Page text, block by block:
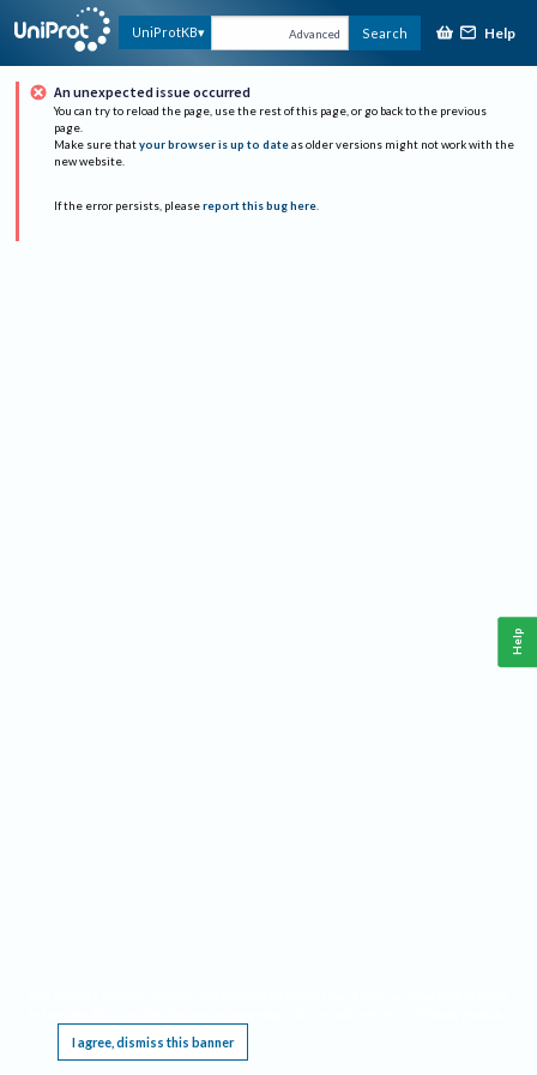
UniProtKB Advanced Search Help
An unexpected issue occurred
You can try to reload the page, use the rest of this page, or go back to the previous
page.
Make sure that your browser is up to date as older versions might not work with the
new website.
If the error persists, please report this bug here.
I agree, dismiss this banner
Help